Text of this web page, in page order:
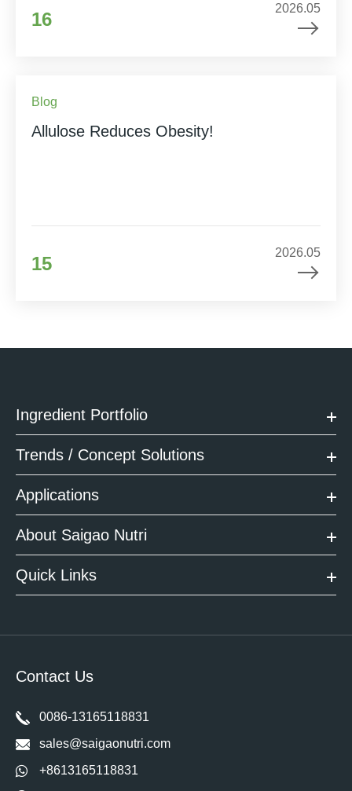
16
2026.05
Blog
Allulose Reduces Obesity!
15
2026.05
Ingredient Portfolio
Trends / Concept Solutions
Applications
About Saigao Nutri
Quick Links
Contact Us
0086-13165118831
sales@saigaonutri.com
+8613165118831